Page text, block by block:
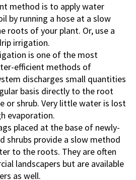
method is to apply water
by running a hose at a slow
roots of your plant. Or, use a
irrigation.
is one of the most
efficient methods of
discharges small quantities
basis directly to the root
or shrub. Very little water is lost
evaporation.
placed at the base of newly-
shrubs provide a slow method
to the roots. They are often
landscapers but are available
as well.